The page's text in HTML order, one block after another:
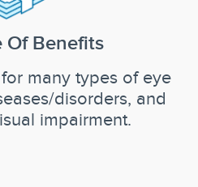
Of Benefits
many types of eye
disorders, and
impairment.